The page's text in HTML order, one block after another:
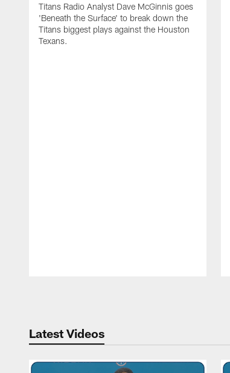
Titans Radio Analyst Dave McGinnis goes
'Beneath the Surface' to break down the
Titans biggest plays against the Houston
Texans.
Latest Videos